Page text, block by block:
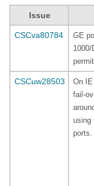
Issue
CSCva80784
GE
1000/
CSCuw28503
On
fail-
using
ports.